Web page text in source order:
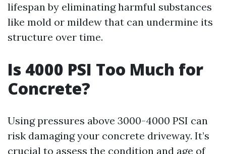
lifespan by eliminating harmful substances
like mold or mildew that can undermine its
structure over time.
Is 4000 PSI Too Much for
Concrete?
Using pressures above 3000-4000 PSI can
risk damaging your concrete driveway. It’s
crucial to assess the condition and age of